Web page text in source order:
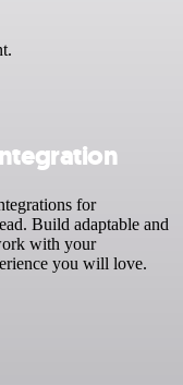
for
Build adaptable and
with your
you will love.